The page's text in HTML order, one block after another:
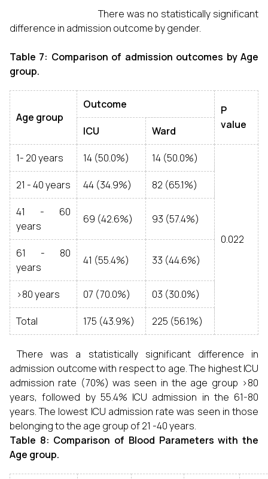
There was no statistically significant
difference in admission outcome by gender.
Table 7: Comparison of admission outcomes by Age
group.
Age group
Outcome
P
value
ICU Ward
1- 20 years 14 (50.0%) 14 (50.0%)
0.022
21 - 40 years 44 (34.9%) 82 (65.1%)
41 - 60
years
69 (42.6%) 93 (57.4%)
61 - 80
years
41 (55.4%) 33 (44.6%)
>80 years 07 (70.0%) 03 (30.0%)
Total 175 (43.9%) 225 (56.1%)
There was a statistically significant difference in
admission outcome with respect to age. The highest ICU
admission rate (70%) was seen in the age group >80
years, followed by 55.4% ICU admission in the 61-80
years. The lowest ICU admission rate was seen in those
belonging to the age group of 21 -40 years.
Table 8: Comparison of Blood Parameters with the
Age group.